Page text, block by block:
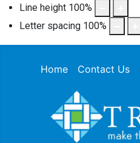
Line height 100%
Letter spacing 100%
Home Contact Us